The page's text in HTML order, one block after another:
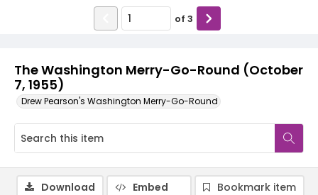
The Washington Merry-Go-Round (October
7, 1955)
Drew Pearson's Washington Merry-Go-Round
of 3
Download Embed
Bookmark item